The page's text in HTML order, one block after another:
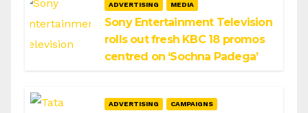
ADVERTISING MEDIA
Sony Entertainment Television
rolls out fresh KBC 18 promos
centred on ‘Sochna Padega’
ADVERTISING CAMPAIGNS